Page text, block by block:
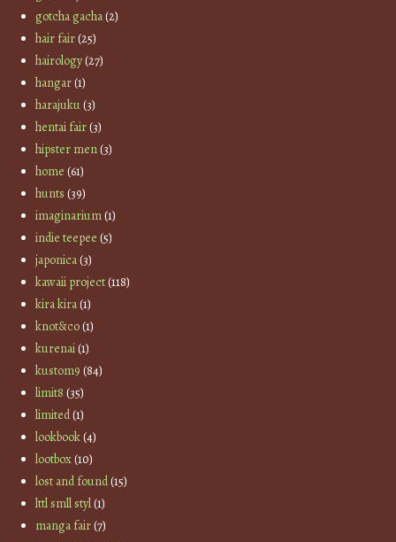
gotcha gacha(2)
hair fair(25)
hairology(27)
hangar(1)
harajuku(3)
hentai fair(3)
hipster men(3)
home (61)
hunts (39)
imaginarium(1)
indie teepee (5)
japonica(3)
kawaii project(118)
kira kira(1)
knot&co(1)
kurenai(1)
kustom9 (84)
limit8 (35)
limited(1)
lookbook(4)
lootbox(10)
lost and found(15)
lttl smll styl(1)
manga fair(7)